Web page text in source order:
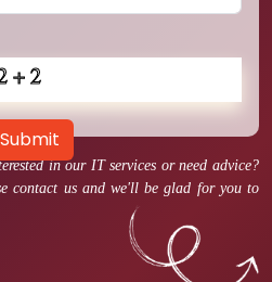
in our IT services or need advice?
contact us and we'll be glad for you to
Submit